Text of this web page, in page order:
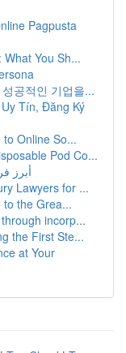
Pagpusta
You Sh...
공적인 기업을...
Tín, Đăng Ký
Online So...
Pod Co...
أبرز
Lawyers for ...
the Grea...
incorp...
the First Ste...
at Your